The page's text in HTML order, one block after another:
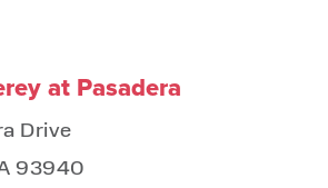
at Pasadera
Drive
93940